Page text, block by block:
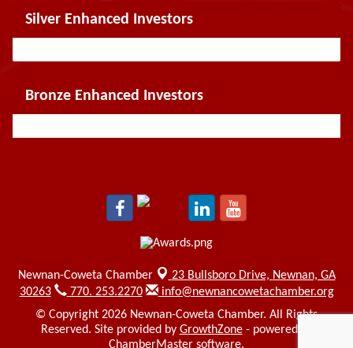
Silver Enhanced Investors
Bronze Enhanced Investors
Newnan-Coweta Chamber 23 Bullsboro Drive, Newnan, GA
30263
770. 253.2270
info@newnancowetachamber.org
© Copyright 2026 Newnan-Coweta Chamber. All Rights
Reserved. Site provided by GrowthZone- powered by
ChamberMaster software.